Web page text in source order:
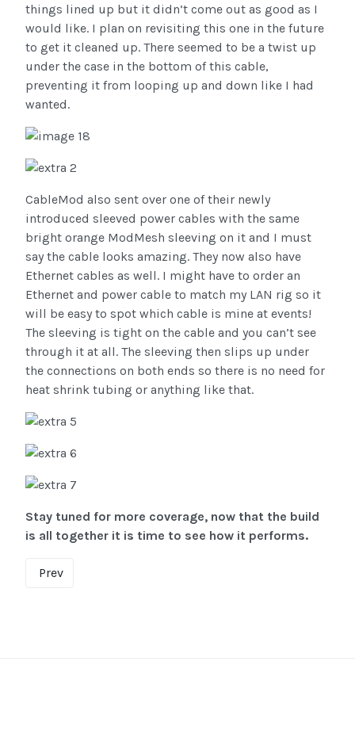
things lined up but it didn’t come out as good as I
would like. I plan on revisiting this one in the future
to get it cleaned up. There seemed to be a twist up
under the case in the bottom of this cable,
preventing it from looping up and down like I had
wanted.
CableMod also sent over one of their newly
introduced sleeved power cables with the same
bright orange ModMesh sleeving on it and I must
say the cable looks amazing. They now also have
Ethernet cables as well. I might have to order an
Ethernet and power cable to match my LAN rig so it
will be easy to spot which cable is mine at events!
The sleeving is tight on the cable and you can’t see
through it at all. The sleeving then slips up under
the connections on both ends so there is no need for
heat shrink tubing or anything like that.
Stay tuned for more coverage, now that the build
is all together it is time to see how it performs.
Prev